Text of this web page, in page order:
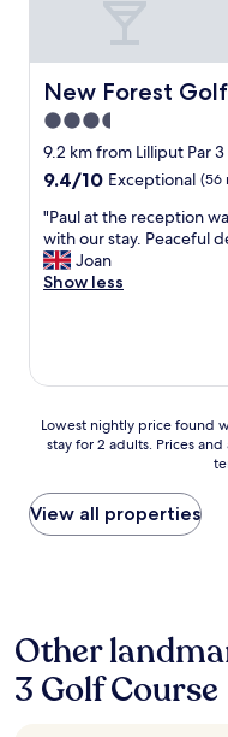
n
d
w
e
w
o
u
l
d
d
e
t
l
y
t
a
y
n
"
New Forest
New Forest Golf
3.5
star
property
9.2 km from Lilliput Par
9.4
of
10,
Exceptional,
(56
9.4/10 Exceptional (56
"
P
a
u
h
r
e
e
p
t
a
v
"Paul at the reception
with our stay. Peaceful
Joan
Show less
Lowest
nightly
found
within
the
on
a
1
night
Lowest nightly price found
stay for 2 adults. Prices
View all properties
Other
3 Golf Course